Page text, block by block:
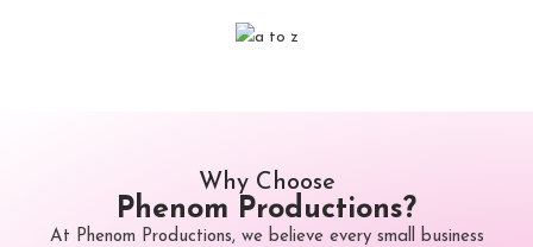
Why Choose
Phenom Productions?
At Phenom Productions, we believe every small business